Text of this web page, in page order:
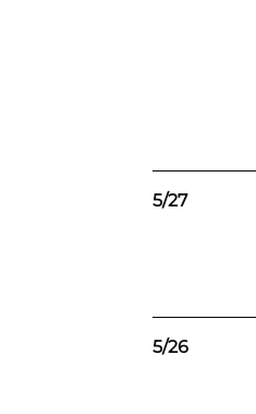
5/27
5/26